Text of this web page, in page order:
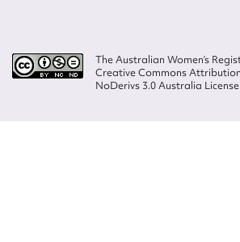
The Australian Women’s
Creative Commons
NoDerivs 3.0 Australia License.